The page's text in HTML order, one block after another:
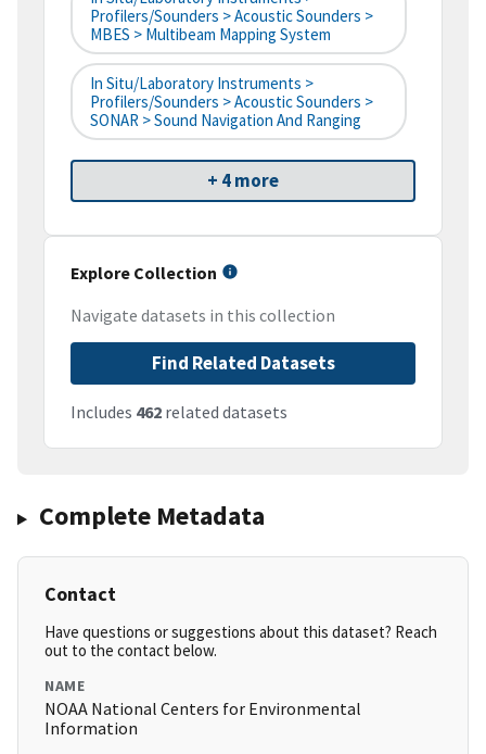
Profilers/Sounders > Acoustic Sounders >
MBES > Multibeam Mapping System
In Situ/Laboratory Instruments >
Profilers/Sounders > Acoustic Sounders >
SONAR > Sound Navigation And Ranging
+ 4 more
Explore Collection
Navigate datasets in this collection
Find Related Datasets
Includes 462 related datasets
Complete Metadata
Contact
Have questions or suggestions about this dataset? Reach
out to the contact below.
NAME
NOAA National Centers for Environmental
Information